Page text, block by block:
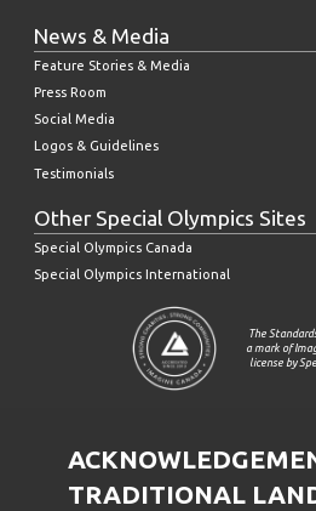
News & Media
Feature Stories & Media
Press Room
Social Media
Logos & Guidelines
Testimonials
Other Special Olympics Sites
Special Olympics Canada
Special Olympics International
The
a mark of
license by
TRADITIONAL